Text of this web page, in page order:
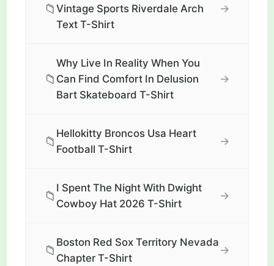
📁Vintage Sports Riverdale Arch
Text T-Shirt
→
📁
Why Live In Reality When You
Can Find Comfort In Delusion
Bart Skateboard T-Shirt
→
📁
Hellokitty Broncos Usa Heart
Football T-Shirt
→
📁
I Spent The Night With Dwight
Cowboy Hat 2026 T-Shirt
→
📁
Boston Red Sox Territory Nevada
Chapter T-Shirt
→